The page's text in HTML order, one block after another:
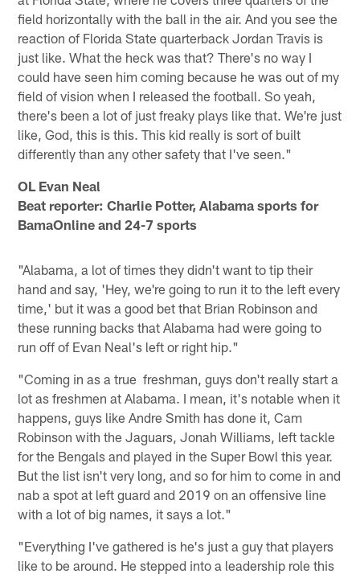
field horizontally with the ball in the air. And you see the
reaction of Florida State quarterback Jordan Travis is
just like. What the heck was that? There's no way I
could have seen him coming because he was out of my
field of vision when I released the football. So yeah,
there's been a lot of just freaky plays like that. We're just
like, God, this is this. This kid really is sort of built
differently than any other safety that I've seen."
OL Evan Neal
Beat reporter: Charlie Potter, Alabama sports for
BamaOnline and 24-7 sports
"Alabama, a lot of times they didn't want to tip their
hand and say, 'Hey, we're going to run it to the left every
time,' but it was a good bet that Brian Robinson and
these running backs that Alabama had were going to
run off of Evan Neal's left or right hip."
"Coming in as a true freshman, guys don't really start a
lot as freshmen at Alabama. I mean, it's notable when it
happens, guys like Andre Smith has done it, Cam
Robinson with the Jaguars, Jonah Williams, left tackle
for the Bengals and played in the Super Bowl this year.
But the list isn't very long, and so for him to come in and
nab a spot at left guard and 2019 on an offensive line
with a lot of big names, it says a lot."
"Everything I've gathered is he's just a guy that players
like to be around. He stepped into a leadership role this